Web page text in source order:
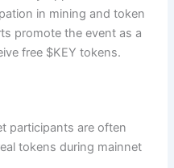
in mining and token
promote the event as a
free $KEY tokens.
participants are often
tokens during mainnet